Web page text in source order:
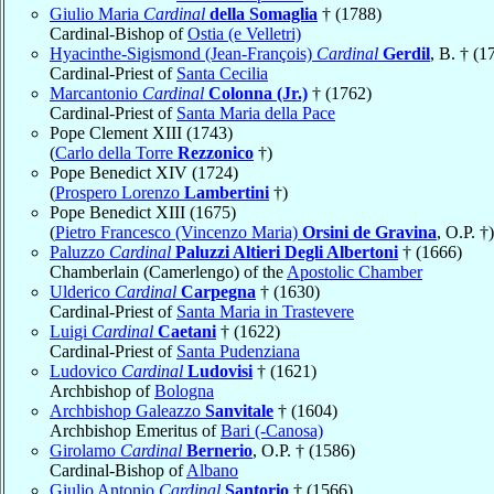
Giulio Maria Cardinal della Somaglia † (1788)
Cardinal-Bishop ofOstia (e Velletri)
Hyacinthe-Sigismond (Jean-François) Cardinal Gerdil, B. †
Cardinal-Priest of Santa Cecilia
Marcantonio Cardinal Colonna (Jr.) † (1762)
Cardinal-Priest of Santa Maria della Pace
Pope Clement XIII (1743)
(Carlo della Torre Rezzonico †)
Pope Benedict XIV (1724)
(Prospero Lorenzo Lambertini †)
Pope Benedict XIII (1675)
(Pietro Francesco (Vincenzo Maria) Orsini de Gravina, O.P. †)
Paluzzo Cardinal Paluzzi Altieri Degli Albertoni † (1666)
Chamberlain (Camerlengo) of the Apostolic Chamber
Ulderico Cardinal Carpegna † (1630)
Cardinal-Priest of Santa Maria in Trastevere
Luigi Cardinal Caetani † (1622)
Cardinal-Priest of Santa Pudenziana
Ludovico Cardinal Ludovisi † (1621)
Archbishop ofBologna
Archbishop Galeazzo Sanvitale † (1604)
Archbishop Emeritus ofBari (-Canosa)
Girolamo Cardinal Bernerio, O.P. † (1586)
Cardinal-Bishop ofAlbano
Giulio Antonio Cardinal Santorio † (1566)